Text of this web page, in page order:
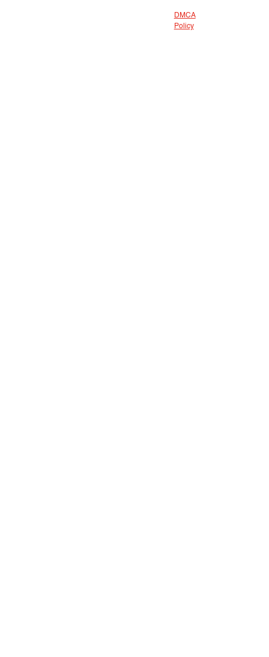
DMCA
Policy